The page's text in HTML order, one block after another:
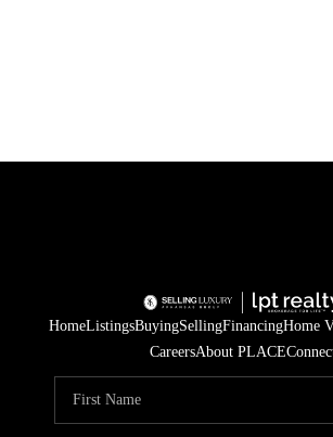
HomeListingsBuyingSellingFinancingHome
CareersAbout PLACE